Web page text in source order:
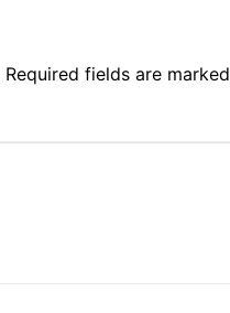
Required fields are marked